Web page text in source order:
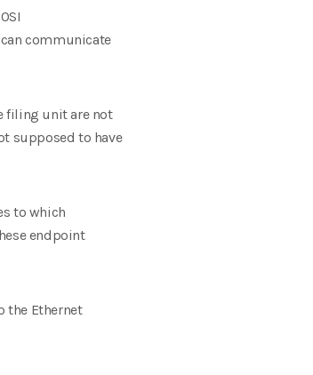
communicate
filing unit are not
supposed to have
to which
endpoint
the Ethernet